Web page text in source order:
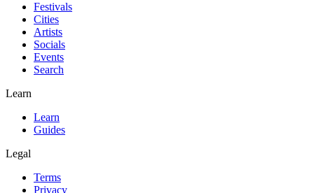
Festivals
Cities
Artists
Socials
Events
Search
Learn
Learn
Guides
Legal
Terms
Privacy